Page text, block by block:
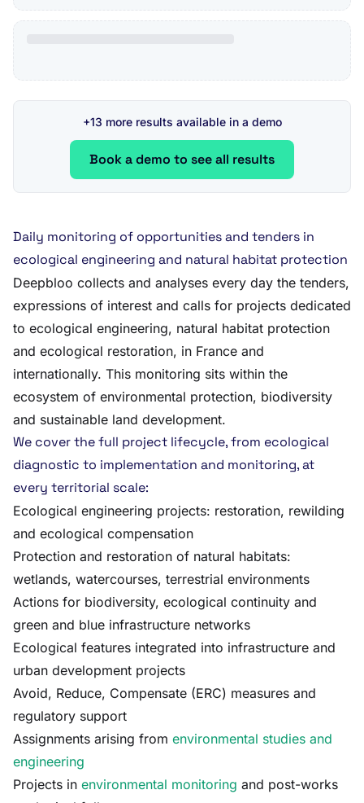
+13 more results available in a demo
Book a demo to see all results
Daily monitoring of opportunities and tenders in
ecological engineering and natural habitat protection
Deepbloo collects and analyses every day the tenders,
expressions of interest and calls for projects dedicated
to ecological engineering, natural habitat protection
and ecological restoration, in France and
internationally. This monitoring sits within the
ecosystem of environmental protection, biodiversity
and sustainable land development.
We cover the full project lifecycle, from ecological
diagnostic to implementation and monitoring, at
every territorial scale:
Ecological engineering projects: restoration, rewilding
and ecological compensation
Protection and restoration of natural habitats:
wetlands, watercourses, terrestrial environments
Actions for biodiversity, ecological continuity and
green and blue infrastructure networks
Ecological features integrated into infrastructure and
urban development projects
Avoid, Reduce, Compensate (ERC) measures and
regulatory support
Assignments arising from environmental studies and
engineering
Projects in environmental monitoring and post-works